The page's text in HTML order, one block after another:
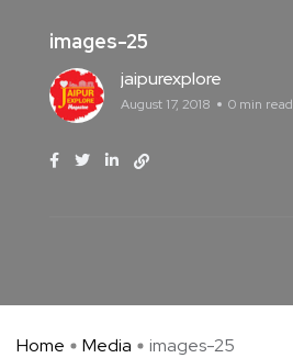
images-25
jaipurexplore
August 17, 2018 0 min read
Home Media images-25